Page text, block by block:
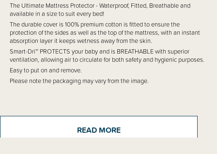
The Ultimate Mattress Protector - Waterproof, Fitted, Breathable and
available in a size to suit every bed!
The durable cover is 100% premium cotton is fitted to ensure the
protection of the sides as well as the top of the mattress, with an instant
absorption layer it keeps wetness away from the skin.
Smart-Dri™ PROTECTS your baby and is BREATHABLE with superior
ventilation, allowing air to circulate for both safety and hygienic purposes.
Easy to put on and remove.
Please note the packaging may vary from the image.
READ MORE